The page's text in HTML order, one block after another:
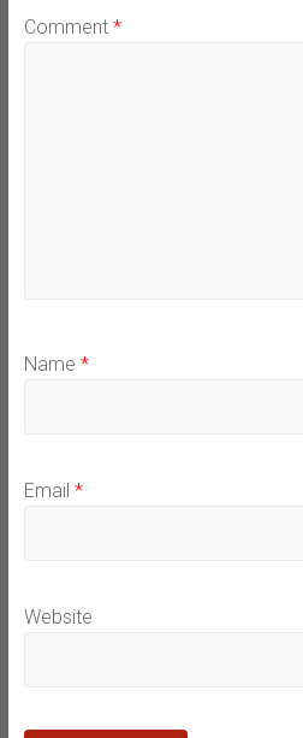
Comment *
Name *
Email *
Website